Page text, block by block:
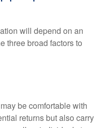
will depend on an
three broad factors to
be comfortable with
returns but also carry